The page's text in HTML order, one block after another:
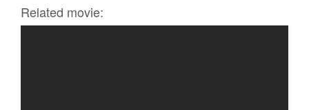
Related movie: